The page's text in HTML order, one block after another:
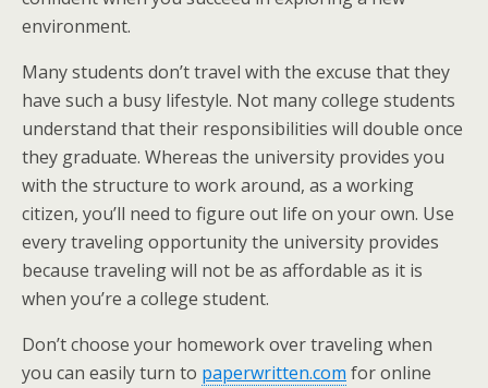
environment.
Many students don’t travel with the excuse that they
have such a busy lifestyle. Not many college students
understand that their responsibilities will double once
they graduate. Whereas the university provides you
with the structure to work around, as a working
citizen, you’ll need to figure out life on your own. Use
every traveling opportunity the university provides
because traveling will not be as affordable as it is
when you’re a college student.
Don’t choose your homework over traveling when
you can easily turn to paperwritten.com for online